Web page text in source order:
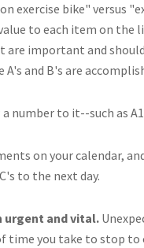
exercise bike" versus
to each item on the
are important and
and B's are
number to it--such as
on your calendar,
to the next day.
urgent and vital.
time you take to stop